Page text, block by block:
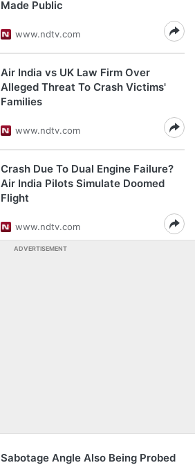
Made Public
www.ndtv.com
Air India vs UK Law Firm Over
Alleged Threat To Crash Victims'
Families
www.ndtv.com
Crash Due To Dual Engine Failure?
Air India Pilots Simulate Doomed
Flight
www.ndtv.com
ADVERTISEMENT
Sabotage Angle Also Being Probed